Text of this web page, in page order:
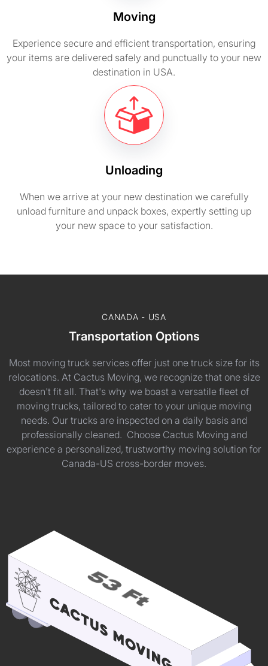
Moving
Experience secure and efficient transportation, ensuring
your items are delivered safely and punctually to your new
destination in USA.
Unloading
When we arrive at your new destination we carefully
unload furniture and unpack boxes, expertly setting up
your new space to your satisfaction.
CANADA - USA
Transportation Options
Most moving truck services offer just one truck size for its
relocations. At Cactus Moving, we recognize that one size
doesn't fit all. That's why we boast a versatile fleet of
moving trucks, tailored to cater to your unique moving
needs. Our trucks are inspected on a daily basis and
professionally cleaned. Choose Cactus Moving and
experience a personalized, trustworthy moving solution for
Canada-US cross-border moves.